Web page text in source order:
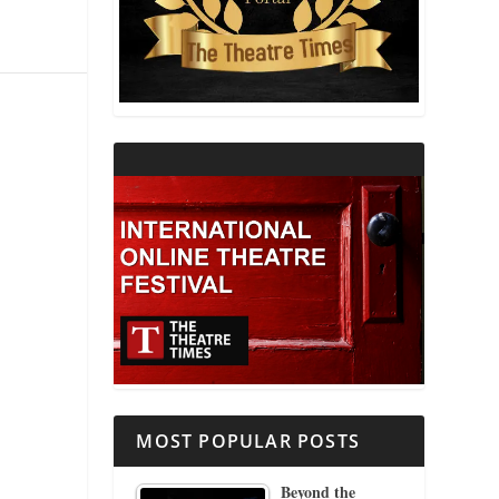
THEATRE AND RELIGION
THEATRE AND SCIENCE
MOST POPULAR POSTS
Beyond the